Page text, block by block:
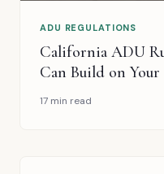
ADU REGULATIONS
California ADU
Can Build on
17 min read